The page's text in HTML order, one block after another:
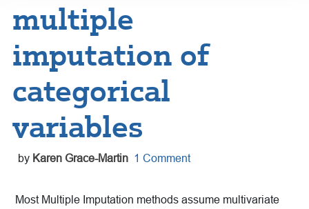
multiple
imputation of
categorical
variables
by Karen Grace-Martin 1 Comment
Most Multiple Imputation methods assume multivariate